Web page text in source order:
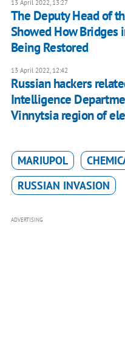
13 April 2022, 13:27
The Deputy Head of
Showed How Bridges
Being Restored
13 April 2022, 12:42
Russian hackers
Intelligence
Vinnytsia region of
MARIUPOL
RUSSIAN INVASION
ADVERTISING